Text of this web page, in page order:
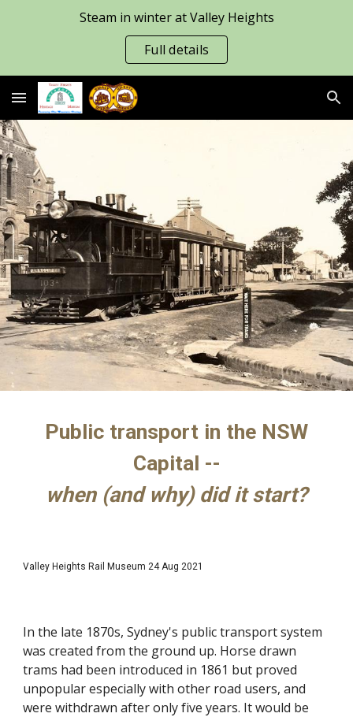
Skip to navigation
Steam in winter at Valley Heights
Full details
Public transport in the NSW
Capital --
when (and why) did it start?
Valley Heights Rail Museum 24 Aug 2021
In the late 1870s, Sydney's public transport system
was created from the ground up. Horse drawn
trams had been introduced in 1861 but proved
unpopular especially with other road users, and
were withdrawn after only five years. It would be